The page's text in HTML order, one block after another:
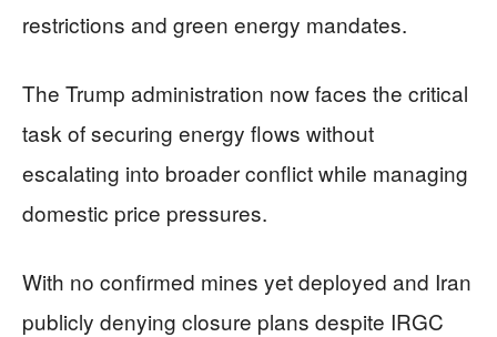
restrictions and green energy mandates.
The Trump administration now faces the critical
task of securing energy flows without
escalating into broader conflict while managing
domestic price pressures.
With no confirmed mines yet deployed and Iran
publicly denying closure plans despite IRGC